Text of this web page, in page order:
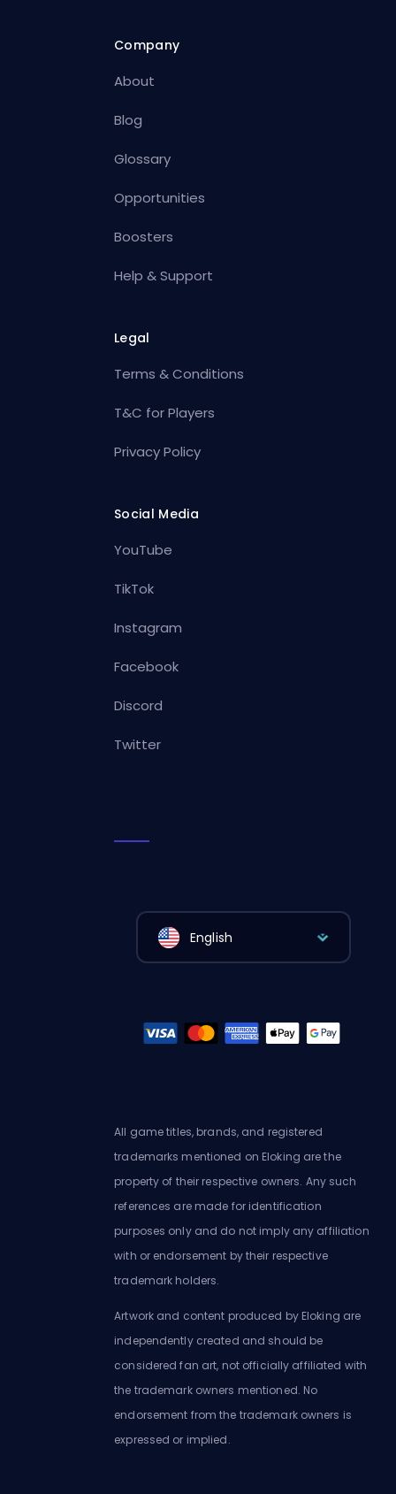
Company
About
Blog
Glossary
Opportunities
Boosters
Help & Support
Legal
Terms & Conditions
T&C for Players
Privacy Policy
Social Media
YouTube
TikTok
Instagram
Facebook
Discord
Twitter
English
All game titles, brands, and registered
trademarks mentioned on Eloking are the
property of their respective owners. Any such
references are made for identification
purposes only and do not imply any affiliation
with or endorsement by their respective
trademark holders.
Artwork and content produced by Eloking are
independently created and should be
considered fan art, not officially affiliated with
the trademark owners mentioned. No
endorsement from the trademark owners is
expressed or implied.